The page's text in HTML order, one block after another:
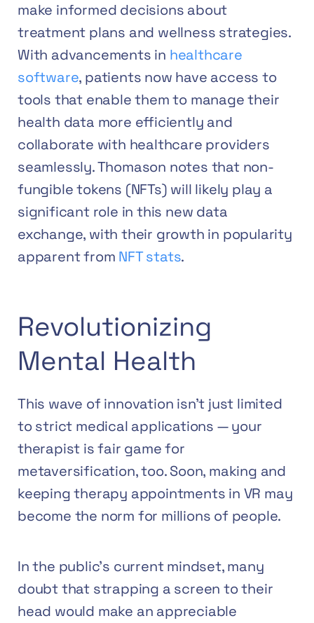
make informed decisions about
treatment plans and wellness strategies.
With advancements in healthcare
software, patients now have access to
tools that enable them to manage their
health data more efficiently and
collaborate with healthcare providers
seamlessly. Thomason notes that non-
fungible tokens (NFTs) will likely play a
significant role in this new data
exchange, with their growth in popularity
apparent from NFT stats.
Revolutionizing
Mental Health
This wave of innovation isn’t just limited
to strict medical applications — your
therapist is fair game for
metaversification, too. Soon, making and
keeping therapy appointments in VR may
become the norm for millions of people.
In the public’s current mindset, many
doubt that strapping a screen to their
head would make an appreciable